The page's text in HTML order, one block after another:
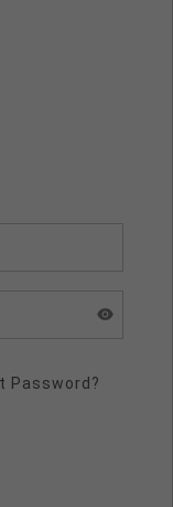
Password?